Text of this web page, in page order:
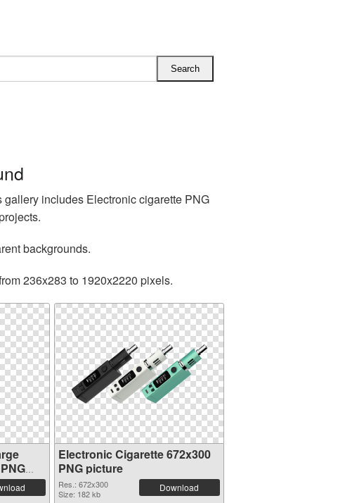
includes Electronic cigarette PNG
backgrounds.
236x283 to 1920x2220 pixels.
Electronic Cigarette 672x300
PNG picture
Res.: 672x300
Size: 182 kb
Download